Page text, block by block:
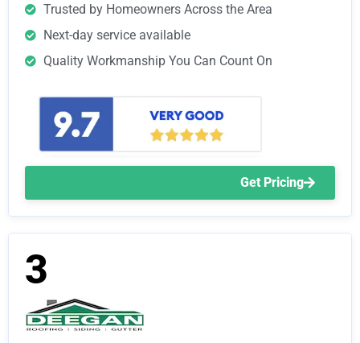
Trusted by Homeowners Across the Area
Next-day service available
Quality Workmanship You Can Count On
Get Pricing
3